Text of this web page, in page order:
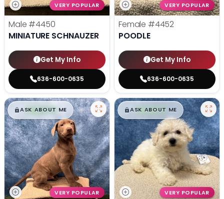
VERY POPULAR
Male #4450
MINIATURE SCHNAUZER
Get My Info
636-600-0635
VERY POPULAR
Female #4452
POODLE
Get My Info
636-600-0635
$█,█99
ASK ABOUT ME
VERY POPULAR
$█,█99
ASK ABOUT ME
VERY POPULAR